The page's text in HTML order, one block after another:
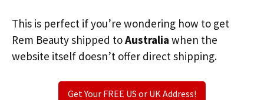
This is perfect if you’re wondering how to get
Rem Beauty shipped toAustralia when the
website itself doesn’t offer direct shipping.
Get Your FREE US or UK Address!